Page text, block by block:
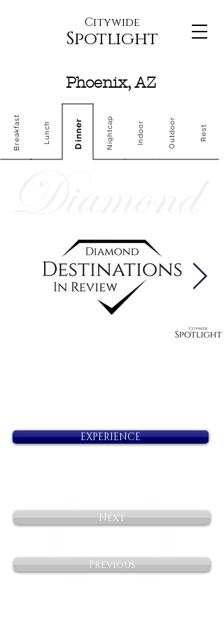
Citywide
Spotlight
Phoenix, AZ
Breakfast Lunch Dinner Nightcap Indoor Outdoor Rest
EXPERIENCE
Next
Previous